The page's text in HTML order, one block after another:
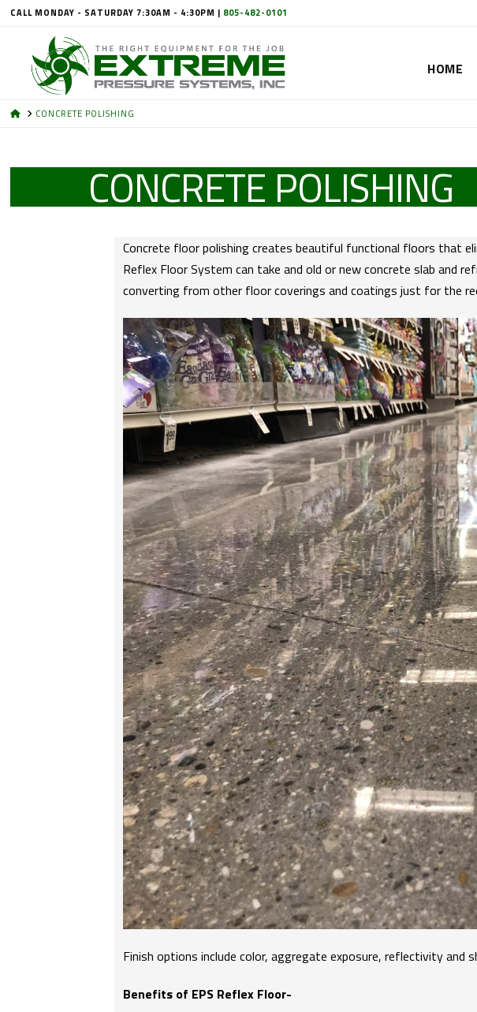
CALL MONDAY - SATURDAY 7:30AM - 4:30PM | 805-482-0101
HOME
HOMECONCRETE POLISHING
CONCRETE POLISHING
Concrete floor polishing creates beautiful functional floors that
Reflex Floor System can take and old or new concrete slab and
converting from other floor coverings and coatings just for the
Finish options include color, aggregate exposure, reflectivity and
Benefits of EPS Reflex Floor-